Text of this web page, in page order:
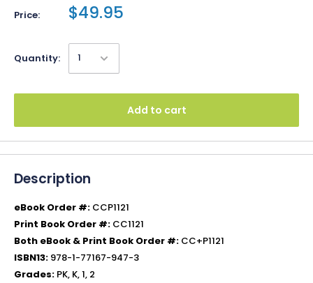
Price: $49.95
Quantity:
Add to cart
Description
eBook Order #: CCP1121
Print Book Order #: CC1121
Both eBook & Print Book Order #: CC+P1121
ISBN13: 978-1-77167-947-3
Grades: PK, K, 1, 2